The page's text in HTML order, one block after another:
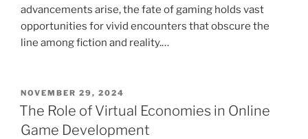
advancements arise, the fate of gaming holds vast
opportunities for vivid encounters that obscure the
line among fiction and reality.…
POSTED
ON
NOVEMBER 29, 2024
The Role of Virtual Economies in Online
Game Development